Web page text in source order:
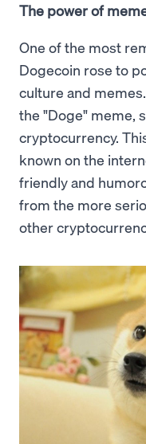
The power of
One of the most
Dogecoin rose to
culture and
the "Doge" meme,
cryptocurrency.
known on the
friendly and
from the more
other